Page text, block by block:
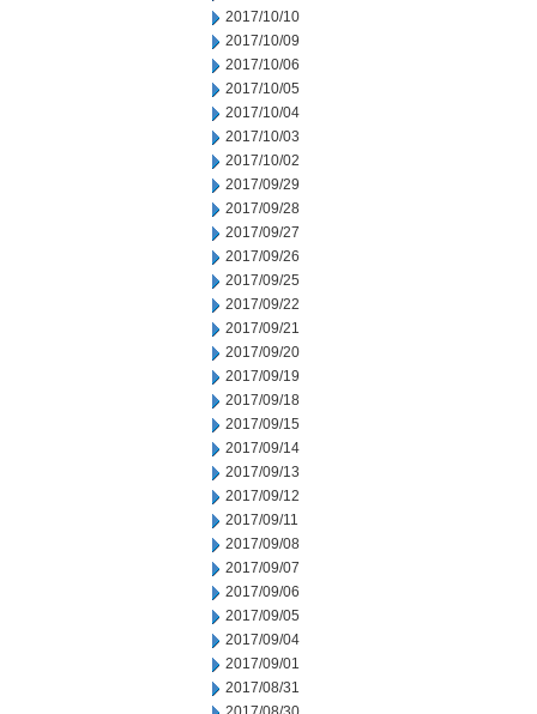
2017/10/10
2017/10/09
2017/10/06
2017/10/05
2017/10/04
2017/10/03
2017/10/02
2017/09/29
2017/09/28
2017/09/27
2017/09/26
2017/09/25
2017/09/22
2017/09/21
2017/09/20
2017/09/19
2017/09/18
2017/09/15
2017/09/14
2017/09/13
2017/09/12
2017/09/11
2017/09/08
2017/09/07
2017/09/06
2017/09/05
2017/09/04
2017/09/01
2017/08/31